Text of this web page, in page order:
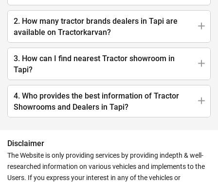
2. How many tractor brands dealers in Tapi are
available on Tractorkarvan?
3. How can I find nearest Tractor showroom in
Tapi?
4. Who provides the best information of Tractor
Showrooms and Dealers in Tapi?
Disclaimer
The Website is only providing services by providing indepth & well-
researched information on various vehicles and implements to the
Users. If you express your interest in any of the vehicles or